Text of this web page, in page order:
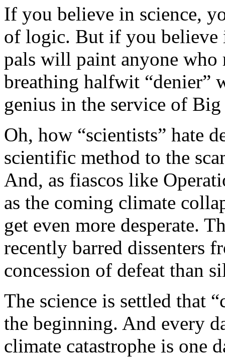
If you believe in science,
of logic. But if you believe
pals will paint anyone who
breathing halfwit “denier”
genius in the service of
Oh, how “scientists” hate
scientific method to the
And, as fiascos like
as the coming climate
get even more desperate.
recently barred dissenters
concession of defeat than
The science is settled that
the beginning. And every
climate catastrophe is one